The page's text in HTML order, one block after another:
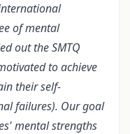
of mental
out the SMTQ
to achieve
their self-
failures). Our goal
mental strengths